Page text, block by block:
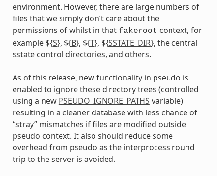
environment. However, there are large numbers of
files that we simply don’t care about the
permissions of whilst in that fakeroot context, for
example ${S}, ${B}, ${T}, ${SSTATE_DIR}, the central
sstate control directories, and others.
As of this release, new functionality in pseudo is
enabled to ignore these directory trees (controlled
using a new PSEUDO_IGNORE_PATHS variable)
resulting in a cleaner database with less chance of
“stray” mismatches if files are modified outside
pseudo context. It also should reduce some
overhead from pseudo as the interprocess round
trip to the server is avoided.